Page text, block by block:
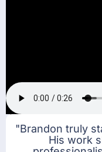
"Brandon truly
His work